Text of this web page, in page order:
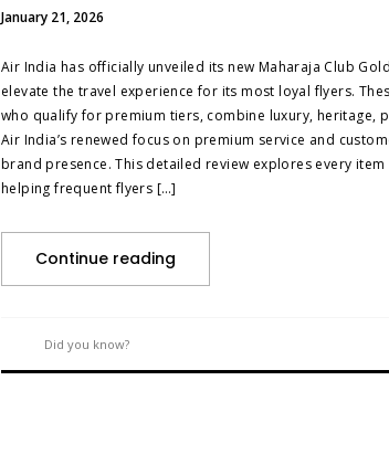
January 21, 2026
Air India has officially unveiled its new Maharaja Club
elevate the travel experience for its most loyal flyers.
who qualify for premium tiers, combine luxury, heritage,
Air India’s renewed focus on premium service and
brand presence. This detailed review explores every
helping frequent flyers […]
Continue reading
Did you know?